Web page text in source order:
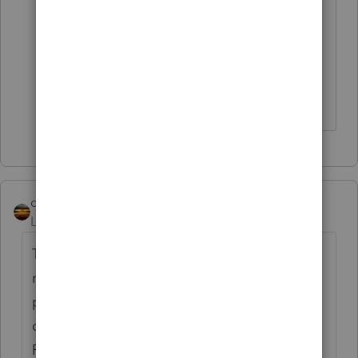
qbteachmt
Level 15
They won't send a 1099-Misc for payments
made by PrePaid Card systems. When they
pay by other than cash or check, the payor
doesn't need to report it. The Payment
Processor would be reporting it via 1099-K,